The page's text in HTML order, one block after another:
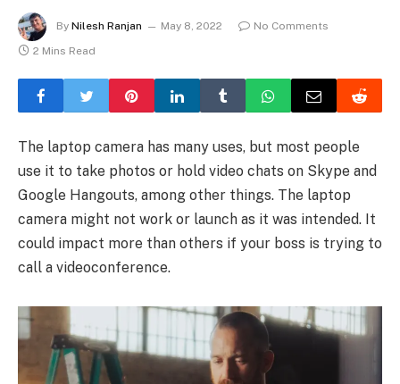
By Nilesh Ranjan May 8, 2022
No Comments
2 Mins Read
The laptop camera has many uses, but most people
use it to take photos or hold video chats on Skype and
Google Hangouts, among other things. The laptop
camera might not work or launch as it was intended. It
could impact more than others if your boss is trying to
call a videoconference.